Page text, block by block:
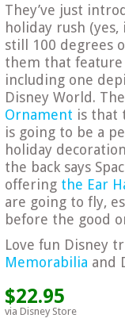
They’ve just
holiday rush
still 100 degrees
them that
including one
Disney World.
Ornament is that
is going to be a
holiday
the back says
offering the Ear
are going to fly,
before the good
Love fun Disney
Memorabilia and
$22.95
via Disney Store